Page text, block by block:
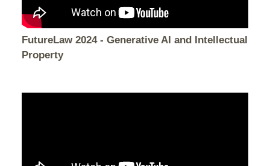
FutureLaw 2024 - Generative AI and Intellectual
Property